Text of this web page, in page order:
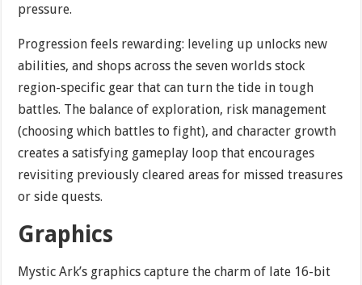
pressure.
Progression feels rewarding: leveling up unlocks new
abilities, and shops across the seven worlds stock
region-specific gear that can turn the tide in tough
battles. The balance of exploration, risk management
(choosing which battles to fight), and character growth
creates a satisfying gameplay loop that encourages
revisiting previously cleared areas for missed treasures
or side quests.
Graphics
Mystic Ark’s graphics capture the charm of late 16-bit